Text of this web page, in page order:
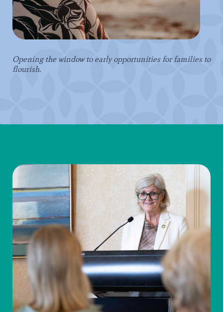
Opening the window to early opportunities for families to
flourish.